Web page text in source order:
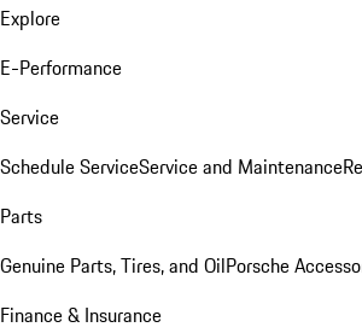
Explore
E-Performance
Service
Schedule ServiceService and Maintenance
Parts
Genuine Parts, Tires, and OilPorsche
Finance & Insurance